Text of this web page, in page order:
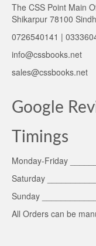
The CSS Point Main
Shikarpur 78100 Sindh
0726540141 |
info@cssbooks.net
sales@cssbooks.net
Google
Timings
Monday-Friday
Saturday
Sunday
All Orders can be